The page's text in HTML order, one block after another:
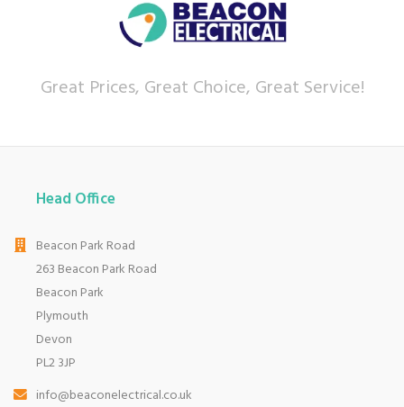
Great Prices, Great Choice, Great Service!
Head Office
Beacon Park Road
263 Beacon Park Road
Beacon Park
Plymouth
Devon
PL2 3JP
info@beaconelectrical.co.uk